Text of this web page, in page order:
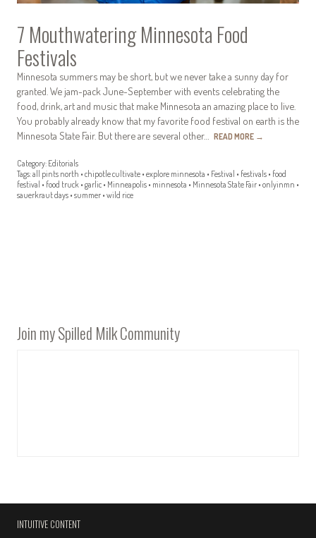
7 Mouthwatering Minnesota Food
Festivals
Minnesota summers may be short, but we never take a sunny day for
granted. We jam-pack June-September with events celebrating the
food, drink, art and music that make Minnesota an amazing place to live.
You probably already know that my favorite food festival on earth is the
Minnesota State Fair. But there are several other… READ MORE →
Category: Editorials
Tags:all pints north • chipotle cultivate • explore minnesota • Festival • festivals • food
festival • food truck • garlic • Minneapolis • minnesota • Minnesota State Fair • onlyinmn •
sauerkraut days • summer • wild rice
Join my Spilled Milk Community
INTUITIVE CONTENT